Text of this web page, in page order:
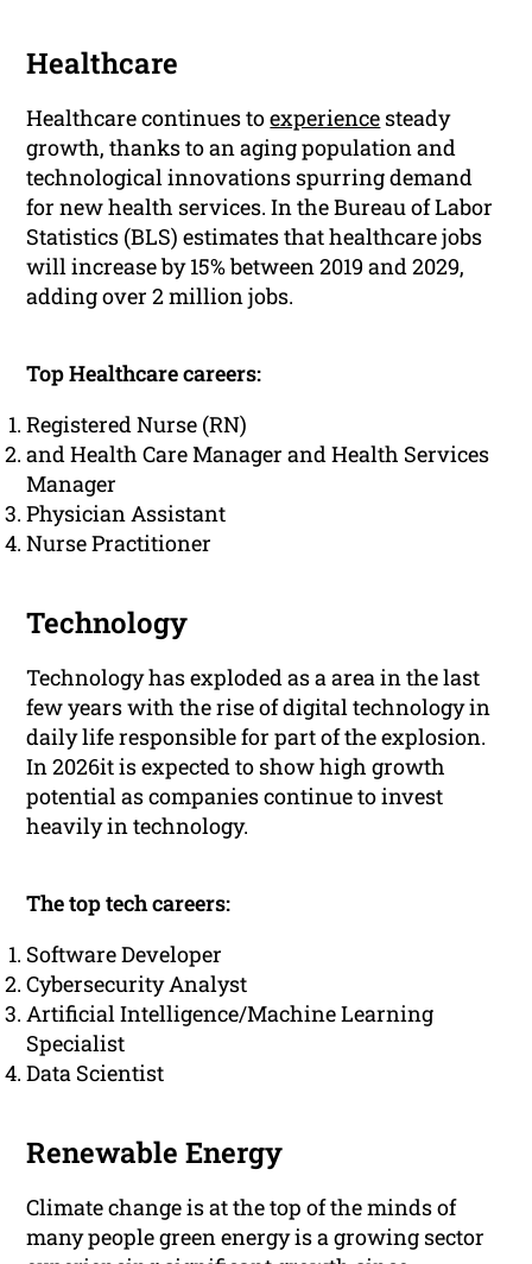
Healthcare
Healthcare continues toexperience steady
growth, thanks to an aging population and
technological innovations spurring demand
for new health services. In the Bureau of Labor
Statistics (BLS) estimates that healthcare jobs
will increase by 15% between 2019 and 2029,
adding over 2 million jobs.
Top Healthcare careers:
Registered Nurse (RN)
and Health Care Manager and Health Services
Manager
Physician Assistant
Nurse Practitioner
Technology
Technology has exploded as a area in the last
few years with the rise of digital technology in
daily life responsible for part of the explosion.
In 2026it is expected to show high growth
potential as companies continue to invest
heavily in technology.
The top tech careers:
Software Developer
Cybersecurity Analyst
Artificial Intelligence/Machine Learning
Specialist
Data Scientist
Renewable Energy
Climate change is at the top of the minds of
many people green energy is a growing sector